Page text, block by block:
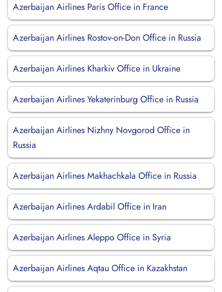
Azerbaijan Airlines Paris Office in France
Azerbaijan Airlines Rostov-on-Don Office in Russia
Azerbaijan Airlines Kharkiv Office in Ukraine
Azerbaijan Airlines Yekaterinburg Office in Russia
Azerbaijan Airlines Nizhny Novgorod Office in
Russia
Azerbaijan Airlines Makhachkala Office in Russia
Azerbaijan Airlines Ardabil Office in Iran
Azerbaijan Airlines Aleppo Office in Syria
Azerbaijan Airlines Aqtau Office in Kazakhstan